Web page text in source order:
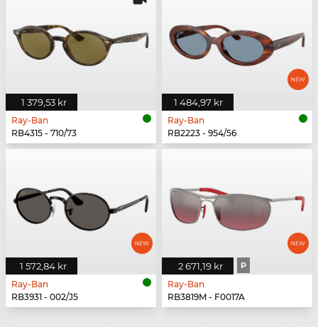
1 379,53 kr
Ray-Ban
RB4315 - 710/73
1 484,97 kr
Ray-Ban
RB2223 - 954/56
1 572,84 kr
Ray-Ban
RB3931 - 002/J5
2 671,19 kr P
Ray-Ban
RB3819M - F0017A